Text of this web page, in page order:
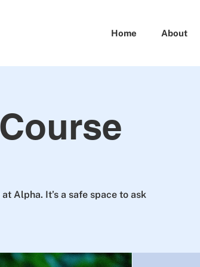
Home About
Alpha. It’s a safe space to ask